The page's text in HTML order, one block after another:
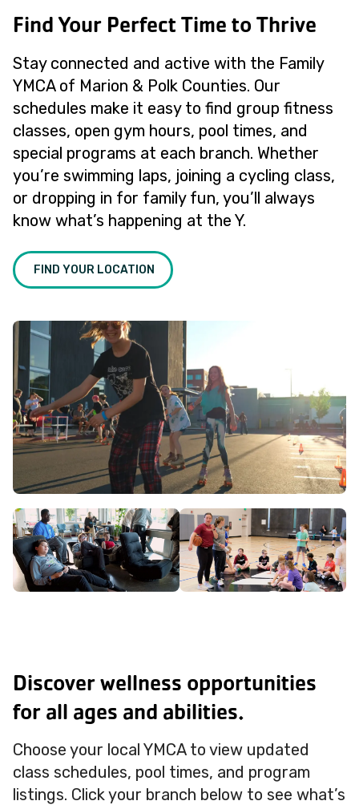
Find Your Perfect Time to Thrive
Stay connected and active with the Family
YMCA of Marion & Polk Counties. Our
schedules make it easy to find group fitness
classes, open gym hours, pool times, and
special programs at each branch. Whether
you’re swimming laps, joining a cycling class,
or dropping in for family fun, you’ll always
know what’s happening at the Y.
FIND YOUR LOCATION
Discover wellness opportunities
for all ages and abilities.
Choose your local YMCA to view updated
class schedules, pool times, and program
listings. Click your branch below to see what’s